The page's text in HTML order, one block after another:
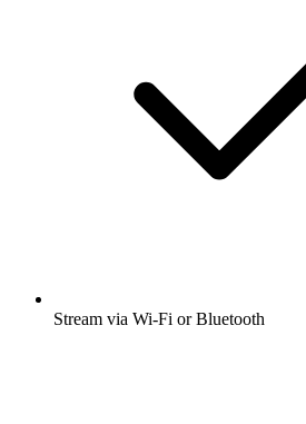
Stream via Wi-Fi or Bluetooth